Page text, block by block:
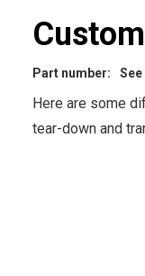
Part number:
Here are some
tear-down and